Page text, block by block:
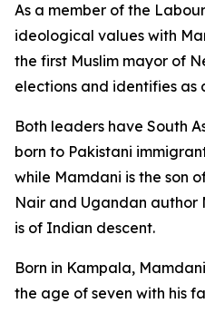
As a member of the
ideological values with
the first Muslim mayor of
elections and identifies as
Both leaders have South
born to Pakistani
while Mamdani is the son
Nair and Ugandan author
is of Indian descent.
Born in Kampala,
the age of seven with his